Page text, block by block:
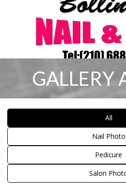
COUPON
GALLERY
All
Nail Photo
Pedicure
Salon